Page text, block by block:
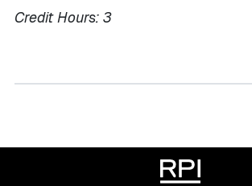
Credit Hours: 3